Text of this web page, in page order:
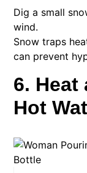
Dig a small
wind.
Snow traps
can prevent
6. Heat
Hot